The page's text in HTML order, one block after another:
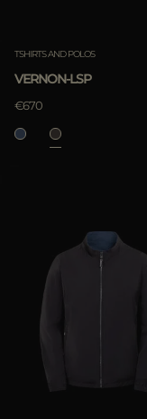
TSHIRTS AND POLOS
VERNON-LSP
€670